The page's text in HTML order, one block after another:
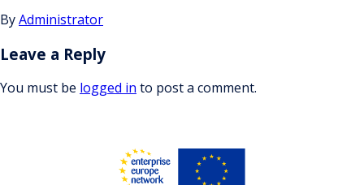
ByAdministrator
Leave a Reply
You must be logged in to post a comment.